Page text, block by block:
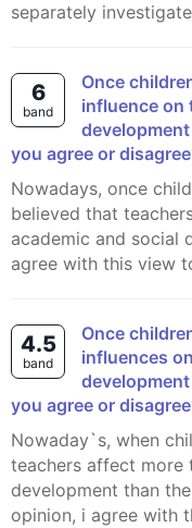
separately
6
band
Once children start school, teachers have more
influence on
you agree or
Nowadays, once children begin attending school, it is
believed that
academic and social
agree with this view
4.5
band
Once children start school, teachers have more
influences
you agree or
Nowaday`s, when children start their school, after that
teachers affect more
development than
opinion, i agree with